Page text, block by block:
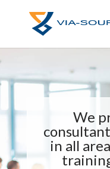
We
in all